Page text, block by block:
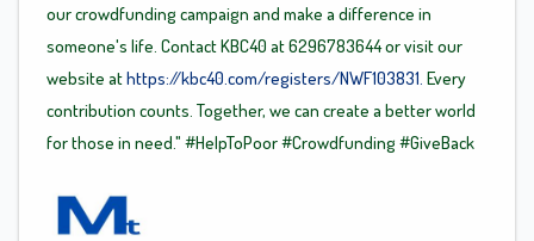
our crowdfunding campaign and make a difference in
someone's life. Contact KBC40 at 6296783644 or visit our
website athttps://kbc40.com/registers/NWF103831. Every
contribution counts. Together, we can create a better world
for those in need." #HelpToPoor#Crowdfunding #GiveBack